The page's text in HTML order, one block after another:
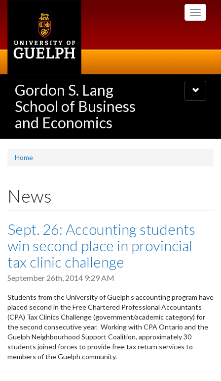
Toggle
Gordon S. Lang
School of Business
and Economics
Toggle
navigation
Home
News
Sept. 26: Accounting students
win second place in provincial
tax clinic challenge
September 26th, 2014 9:29 AM
Students from the University of Guelph’s accounting program have
placed second in the Free Chartered Professional Accountants
(CPA) Tax Clinics Challenge (government/academic category) for
the second consecutive year. Working with CPA Ontario and the
Guelph Neighbourhood Support Coalition, approximately 30
students joined forces to provide free tax return services to
members of the Guelph community.